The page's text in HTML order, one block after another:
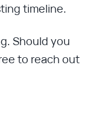
timeline.
Should you
to reach out